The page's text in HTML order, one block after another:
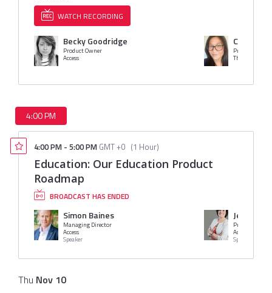
WATCH RECORDING
Becky Goodridge
Product Owner
Access
Cristina
Product Owner
The Access
4:00 PM
4:00 PM - 5:00 PM GMT +0 (1 Hour)
Education: Our Education Product
Roadmap
BROADCAST HAS ENDED
Simon Baines
Managing Director
Access
Speaker
Jessica
Access Group
Speaker
Thu Nov 10